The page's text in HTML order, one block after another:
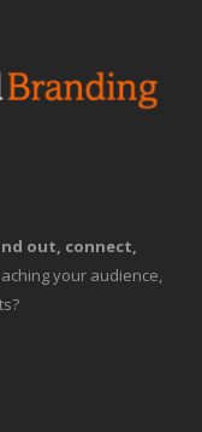
out, connect,
your audience,